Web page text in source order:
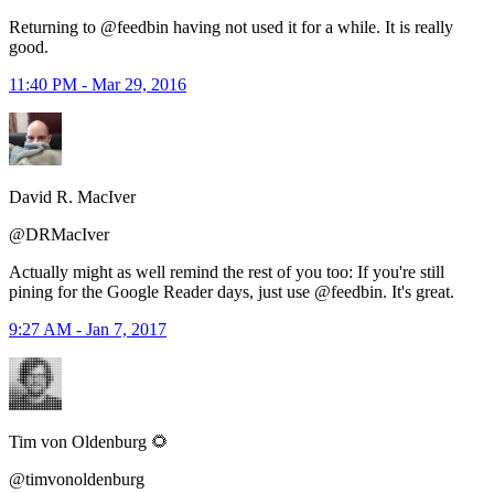
Returning to @feedbin having not used it for a while. It is really
good.
11:40 PM - Mar 29, 2016
David R. MacIver
@DRMacIver
Actually might as well remind the rest of you too: If you're still
pining for the Google Reader days, just use @feedbin. It's great.
9:27 AM - Jan 7, 2017
Tim von Oldenburg 🌻
@timvonoldenburg